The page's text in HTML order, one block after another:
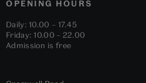
OPENING HOURS
Daily: 10.00 – 17.45
Friday: 10.00 – 22.00
Admission is free